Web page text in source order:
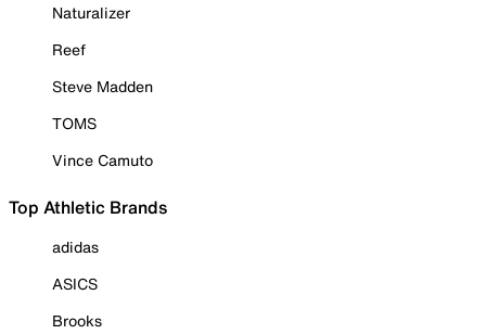
Naturalizer
Reef
Steve Madden
TOMS
Vince Camuto
Top Athletic Brands
adidas
ASICS
Brooks